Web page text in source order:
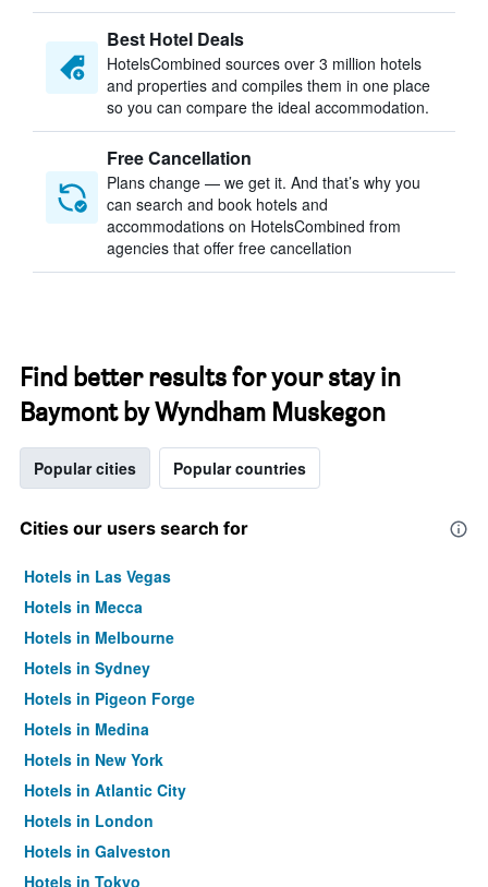
Best Hotel Deals
HotelsCombined sources over 3 million hotels
and properties and compiles them in one place
so you can compare the ideal accommodation.
Free Cancellation
Plans change — we get it. And that’s why you
can search and book hotels and
accommodations on HotelsCombined from
agencies that offer free cancellation
Find better results for your stay in
Baymont by Wyndham Muskegon
Popular cities Popular countries
Cities our users search for
Hotels in Las Vegas
Hotels in Mecca
Hotels in Melbourne
Hotels in Sydney
Hotels in Pigeon Forge
Hotels in Medina
Hotels in New York
Hotels in Atlantic City
Hotels in London
Hotels in Galveston
Hotels in Tokyo